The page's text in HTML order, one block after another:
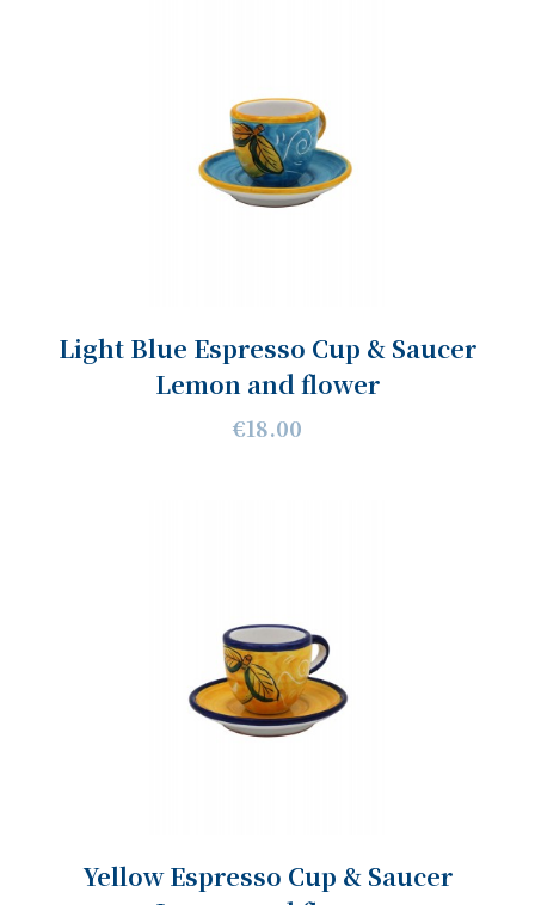
Light Blue Espresso Cup & Saucer
Lemon and flower
€18.00
Yellow Espresso Cup & Saucer